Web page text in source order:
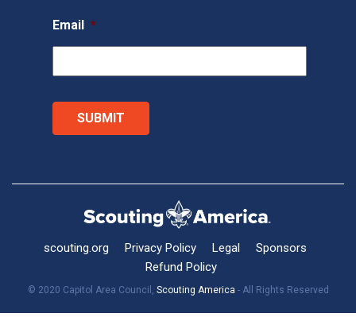
Email *
scouting.org Privacy Policy Legal
Sponsors
Refund Policy
© 2020 Capitol Area Council, Scouting America - All Rights Reserved